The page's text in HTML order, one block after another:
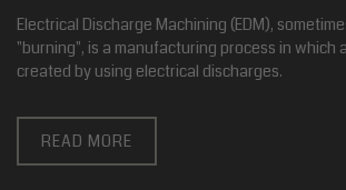
Electrical Discharge Machining (EDM),
"burning", is a manufacturing process in which
created by using electrical discharges.
READ MORE